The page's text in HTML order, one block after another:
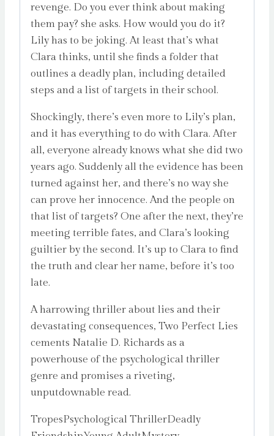
revenge. Do you ever think about making
them pay? she asks. How would you do it?
Lily has to be joking. At least that’s what
Clara thinks, until she finds a folder that
outlines a deadly plan, including detailed
steps and a list of targets in their school.
Shockingly, there’s even more to Lily’s plan,
and it has everything to do with Clara. After
all, everyone already knows what she did two
years ago. Suddenly all the evidence has been
turned against her, and there’s no way she
can prove her innocence. And the people on
that list of targets? One after the next, they’re
meeting terrible fates, and Clara’s looking
guiltier by the second. It’s up to Clara to find
the truth and clear her name, before it’s too
late.
A harrowing thriller about lies and their
devastating consequences, Two Perfect Lies
cements Natalie D. Richards as a
powerhouse of the psychological thriller
genre and promises a riveting,
unputdownable read.
TropesPsychological ThrillerDeadly